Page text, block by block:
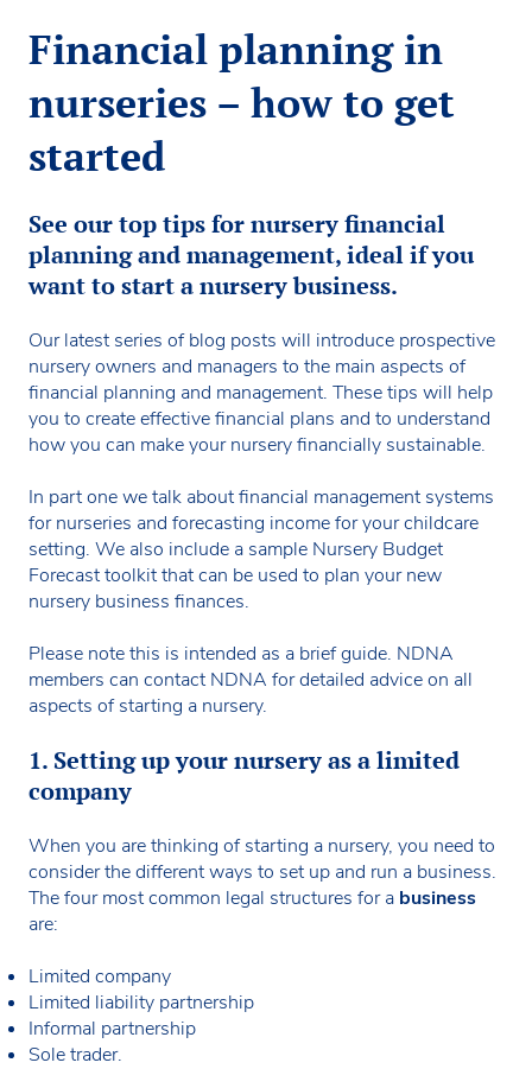
Financial planning in
nurseries – how to get
started
See our top tips for nursery financial
planning and management, ideal if you
want to start a nursery business.
Our latest series of blog posts will introduce prospective
nursery owners and managers to the main aspects of
financial planning and management. These tips will help
you to create effective financial plans and to understand
how you can make your nursery financially sustainable.
In part one we talk about financial management systems
for nurseries and forecasting income for your childcare
setting. We also include a sample Nursery Budget
Forecast toolkit that can be used to plan your new
nursery business finances.
Please note this is intended as a brief guide. NDNA
members can contact NDNA for detailed advice on all
aspects of starting a nursery.
1. Setting up your nursery as a limited
company
When you are thinking of starting a nursery, you need to
consider the different ways to set up and run a business.
The four most common legal structures for a business
are:
Limited company
Limited liability partnership
Informal partnership
Sole trader.